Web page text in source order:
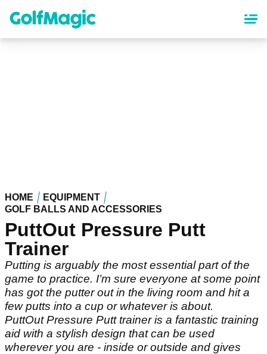
content
HOME
EQUIPMENT
GOLF BALLS AND ACCESSORIES
PuttOut Pressure Putt
Trainer
Putting is arguably the most essential part of the
game to practice. I’m sure everyone at some point
has got the putter out in the living room and hit a
few putts into a cup or whatever is about.
PuttOut Pressure Putt trainer is a fantastic training
aid with a stylish design that can be used
wherever you are - inside or outside and gives